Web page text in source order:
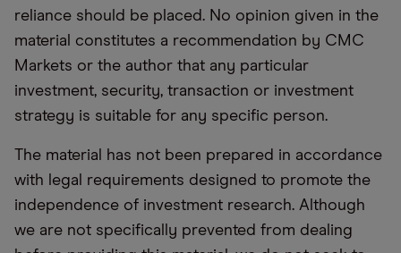
reliance should be placed. No opinion given in the
material constitutes a recommendation by CMC
Markets or the author that any particular
investment, security, transaction or investment
strategy is suitable for any specific person.
The material has not been prepared in accordance
with legal requirements designed to promote the
independence of investment research. Although
we are not specifically prevented from dealing